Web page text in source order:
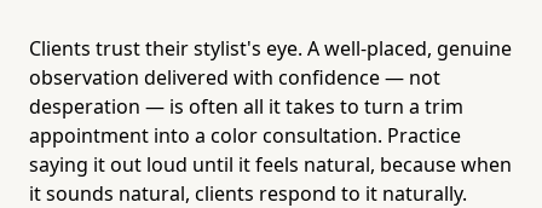
Clients trust their stylist's eye. A well-placed, genuine
observation delivered with confidence — not
desperation — is often all it takes to turn a trim
appointment into a color consultation. Practice
saying it out loud until it feels natural, because when
it sounds natural, clients respond to it naturally.